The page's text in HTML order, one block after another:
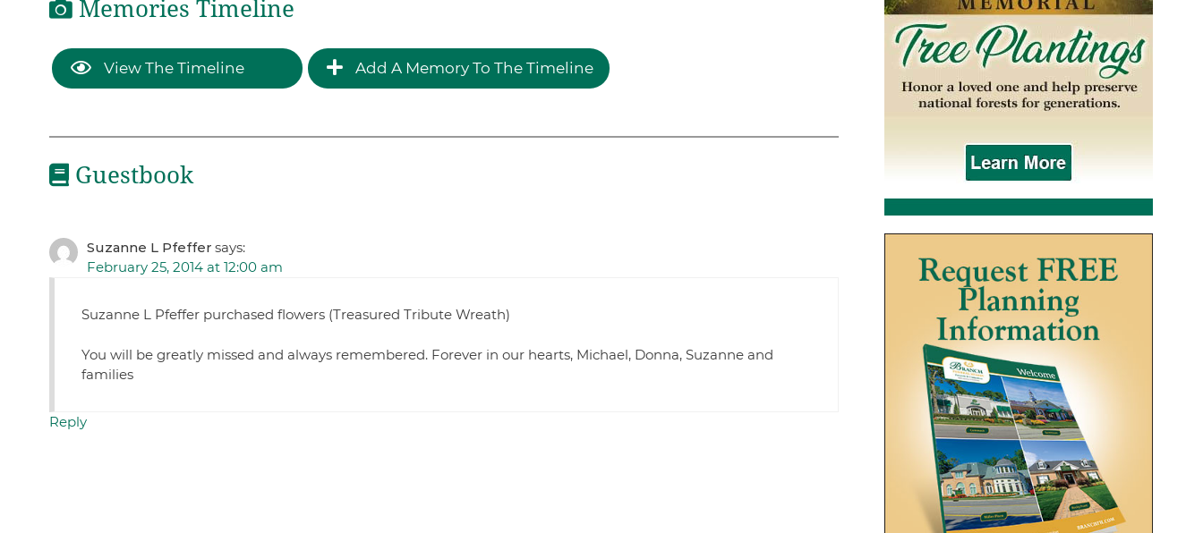
Memories Timeline
View The Timeline Add A Memory To The Timeline
Guestbook
Suzanne L Pfeffer says:
February 25, 2014 at 12:00 am
Suzanne L Pfeffer purchased flowers (Treasured Tribute Wreath)
You will be greatly missed and always remembered. Forever in our hearts, Michael, Donna, Suzanne and
families
Reply